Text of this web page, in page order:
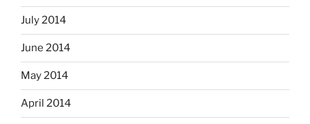
July 2014
June 2014
May 2014
April 2014